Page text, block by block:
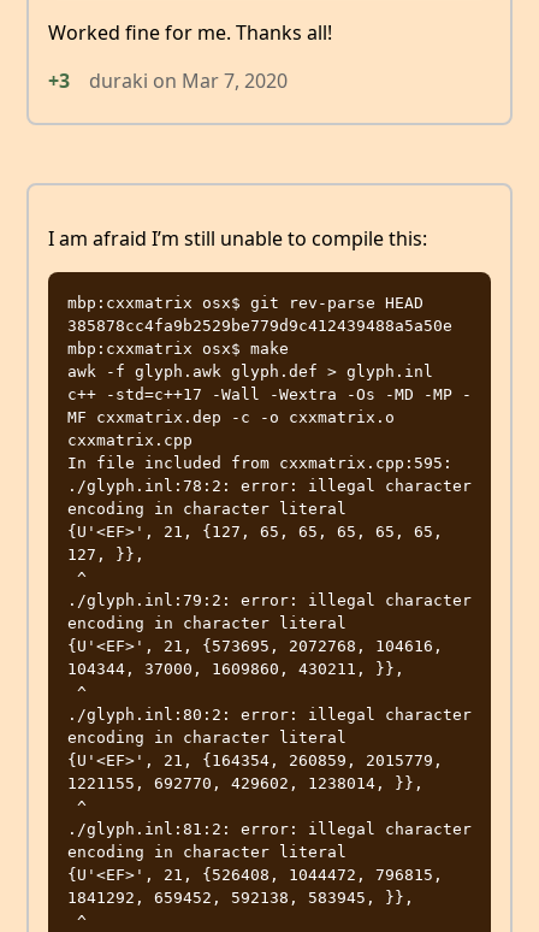
Worked fine for me. Thanks all!
+3
duraki on Mar 7, 2020
I am afraid I’m still unable to compile this:
mbp:cxxmatrix osx$ git rev-parse HEAD
385878cc4fa9b2529be779d9c412439488a5a50e
mbp:cxxmatrix osx$ make
awk -f glyph.awk glyph.def > glyph.inl
c++ -std=c++17 -Wall -Wextra -Os -MD -MP -
MF cxxmatrix.dep -c -o cxxmatrix.o
cxxmatrix.cpp
In file included from cxxmatrix.cpp:595:
./glyph.inl:78:2: error: illegal character
encoding in character literal
{U'<EF>', 21, {127, 65, 65, 65, 65, 65,
127, }},
./glyph.inl:79:2: error: illegal character
encoding in character literal
{U'<EF>', 21, {573695, 2072768, 104616,
104344, 37000, 1609860, 430211, }},
./glyph.inl:80:2: error: illegal character
encoding in character literal
{U'<EF>', 21, {164354, 260859, 2015779,
1221155, 692770, 429602, 1238014, }},
./glyph.inl:81:2: error: illegal character
encoding in character literal
{U'<EF>', 21, {526408, 1044472, 796815,
1841292, 659452, 592138, 583945, }},